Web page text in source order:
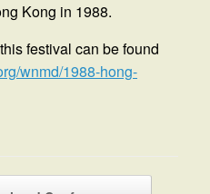
Kong in 1988.
festival can be found
wnmd/1988-hong-